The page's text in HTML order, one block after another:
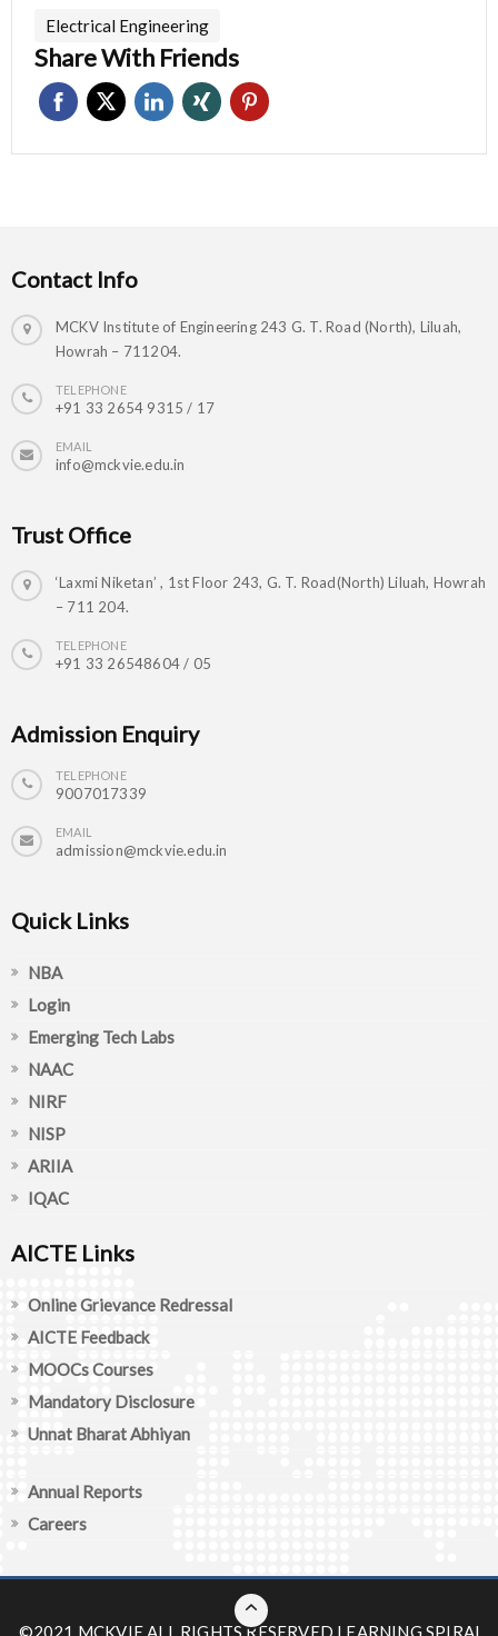
Electrical Engineering
Share With Friends
Contact Info
MCKV Institute of Engineering 243 G. T. Road (North), Liluah,
Howrah – 711204.
TELEPHONE
+91 33 2654 9315 / 17
EMAIL
info@mckvie.edu.in
Trust Office
‘Laxmi Niketan’ , 1st Floor 243, G. T. Road(North) Liluah, Howrah
– 711 204.
TELEPHONE
+91 33 26548604 / 05
Admission Enquiry
TELEPHONE
9007017339
EMAIL
admission@mckvie.edu.in
Quick Links
NBA
Login
Emerging Tech Labs
NAAC
NIRF
NISP
ARIIA
IQAC
AICTE Links
Online Grievance Redressal
AICTE Feedback
MOOCs Courses
Mandatory Disclosure
Unnat Bharat Abhiyan
Annual Reports
Careers
©2021 MCKVIE ALL RIGHTS RESERVED LEARNING SPIRAL